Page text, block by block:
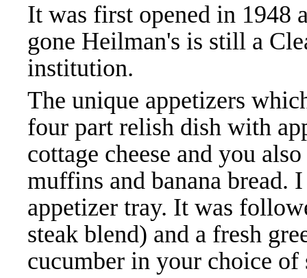
It was first opened in 1948
gone Heilman's is still a
institution.
The unique appetizers
four part relish dish with
cottage cheese and you
muffins and banana bread.
appetizer tray. It was
steak blend) and a fresh
cucumber in your choice